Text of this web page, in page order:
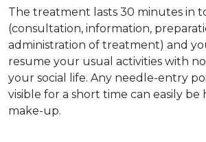
The treatment lasts 30 minutes in
(consultation, information,
administration of treatment) and
resume your usual activities with
your social life. Any needle-entry
visible for a short time can easily be
make-up.